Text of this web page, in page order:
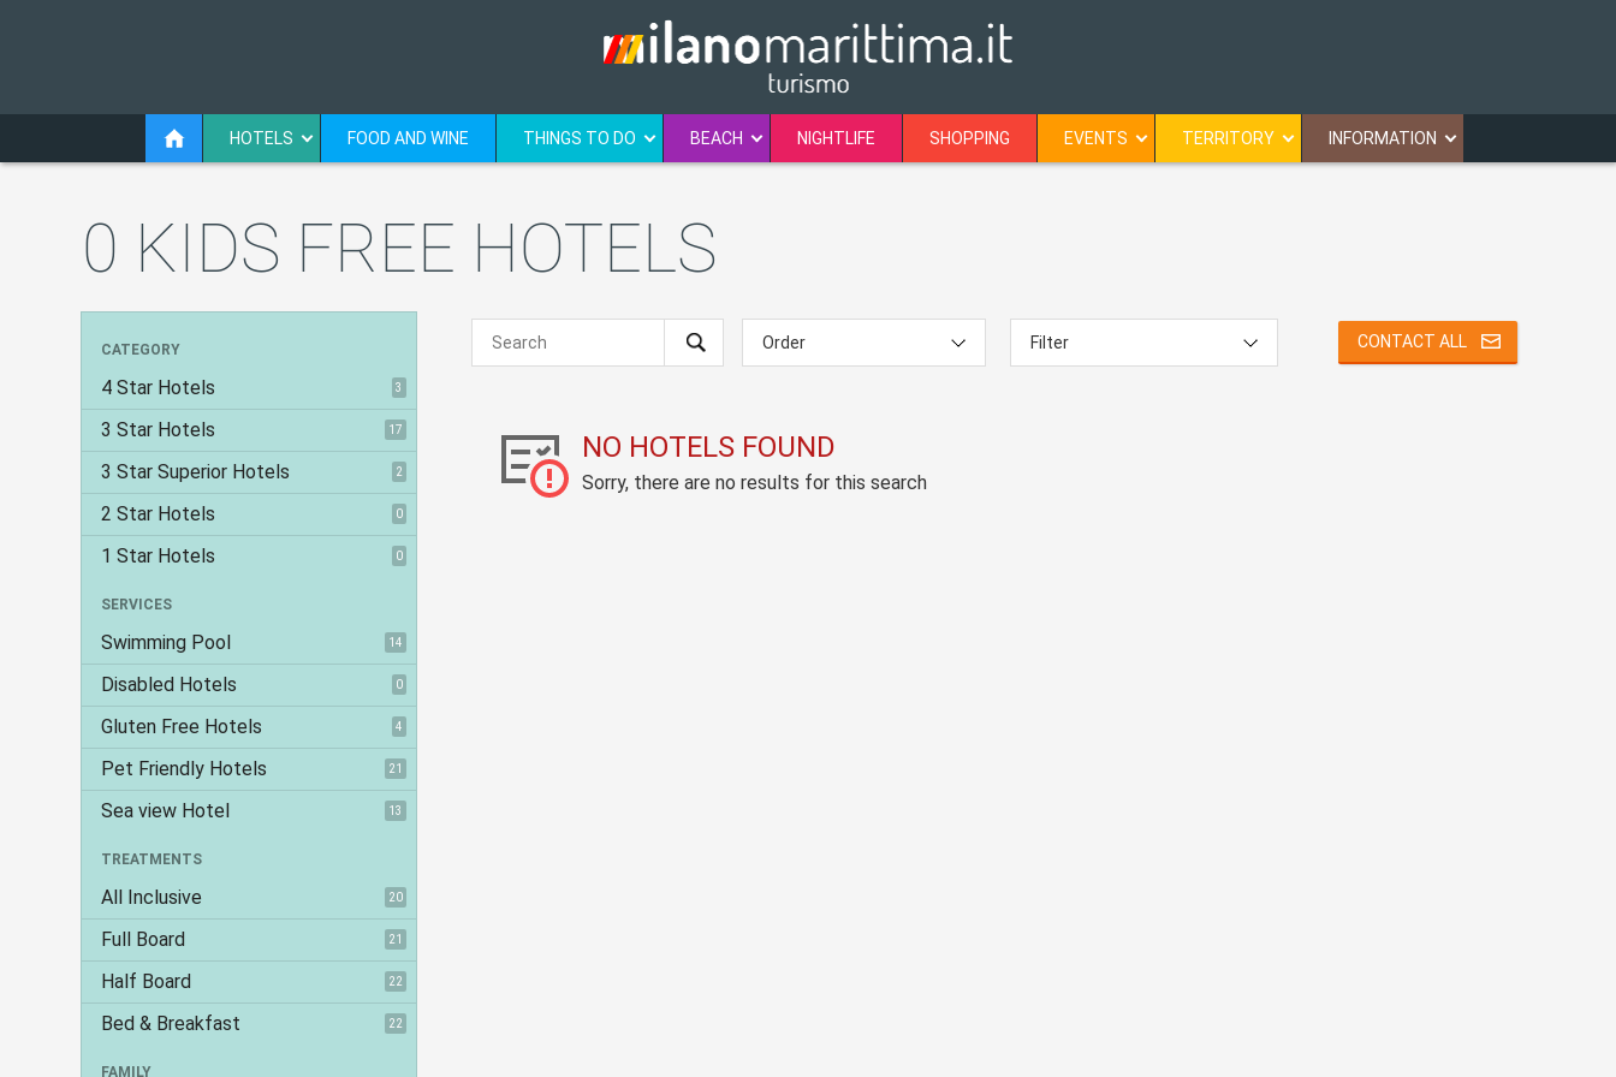
0 KIDS FREE HOTELS
CATEGORY
4 Star Hotels 3
3 Star Hotels 17
3 Star Superior Hotels 2
2 Star Hotels 0
1 Star Hotels 0
SERVICES
Swimming Pool 14
Disabled Hotels 0
Gluten Free Hotels 4
Pet Friendly Hotels 21
Sea view Hotel 13
TREATMENTS
All Inclusive 20
Full Board 21
Half Board 22
Bed & Breakfast 22
FAMILY
CONTACT ALL
NO HOTELS FOUND
Sorry, there are no results for this search
HOTELS FOOD AND WINE THINGS TO DO BEACH NIGHTLIFE SHOPPING EVENTS TERRITORY INFORMATION